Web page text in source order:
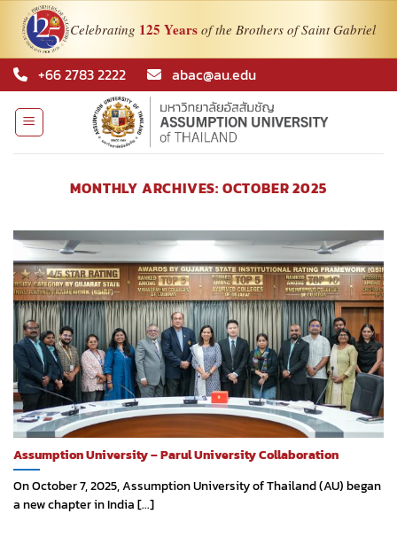
Celebrating 125 Yearsof the Brothers of Saint Gabriel
Skip
to
content
+66 2783 2222 abac@au.edu
MONTHLY ARCHIVES: OCTOBER 2025
Assumption University – Parul University Collaboration
On October 7, 2025, Assumption University of Thailand (AU) began
a new chapter in India [...]